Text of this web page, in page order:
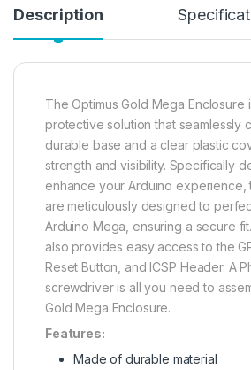
Description
The Optimus Gold Mega Enclosure
protective solution that seamlessly
durable base and a clear plastic
strength and visibility. Specifically
enhance your Arduino experience,
are meticulously designed to
Arduino Mega, ensuring a secure
also provides easy access to the
Reset Button, and ICSP Header. A
screwdriver is all you need to
Gold Mega Enclosure.
Features:
Made of durable material